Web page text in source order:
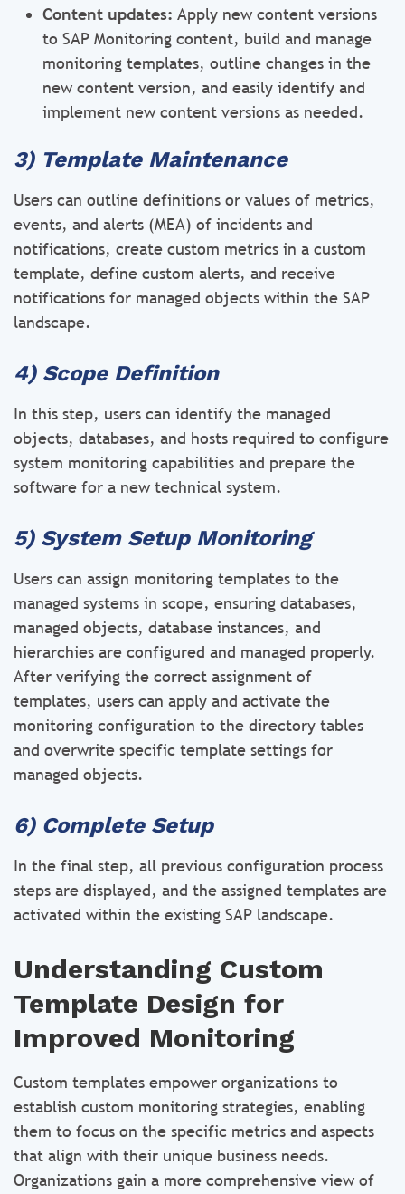
Content updates: Apply new content versions
to SAP Monitoring content, build and manage
monitoring templates, outline changes in the
new content version, and easily identify and
implement new content versions as needed.
3) Template Maintenance
Users can outline definitions or values of metrics,
events, and alerts (MEA) of incidents and
notifications, create custom metrics in a custom
template, define custom alerts, and receive
notifications for managed objects within the SAP
landscape.
4) Scope Definition
In this step, users can identify the managed
objects, databases, and hosts required to configure
system monitoring capabilities and prepare the
software for a new technical system.
5) System Setup Monitoring
Users can assign monitoring templates to the
managed systems in scope, ensuring databases,
managed objects, database instances, and
hierarchies are configured and managed properly.
After verifying the correct assignment of
templates, users can apply and activate the
monitoring configuration to the directory tables
and overwrite specific template settings for
managed objects.
6) Complete Setup
In the final step, all previous configuration process
steps are displayed, and the assigned templates are
activated within the existing SAP landscape.
Understanding Custom
Template Design for
Improved Monitoring
Custom templates empower organizations to
establish custom monitoring strategies, enabling
them to focus on the specific metrics and aspects
that align with their unique business needs.
Organizations gain a more comprehensive view of